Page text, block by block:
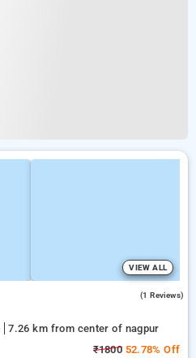
VIEW ALL
(1 Reviews)
7.26 km from center of nagpur
₹180052.78% Off